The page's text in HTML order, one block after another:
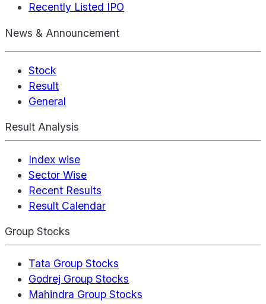
Recently Listed IPO
News & Announcement
Stock
Result
General
Result Analysis
Index wise
Sector Wise
Recent Results
Result Calendar
Group Stocks
Tata Group Stocks
Godrej Group Stocks
Mahindra Group Stocks